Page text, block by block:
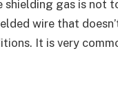
gas is not
wire that
It is very